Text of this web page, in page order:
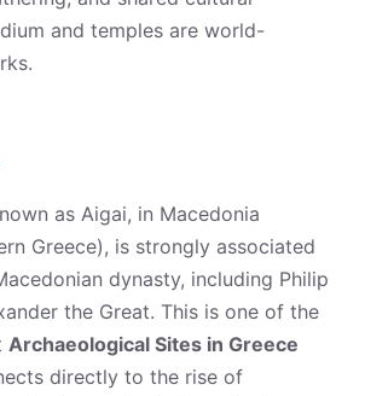
and temples are world-
as Aigai, in Macedonia
Greece), is strongly associated
dynasty, including Philip
the Great. This is one of the
Archaeological Sites in Greece
directly to the rise of